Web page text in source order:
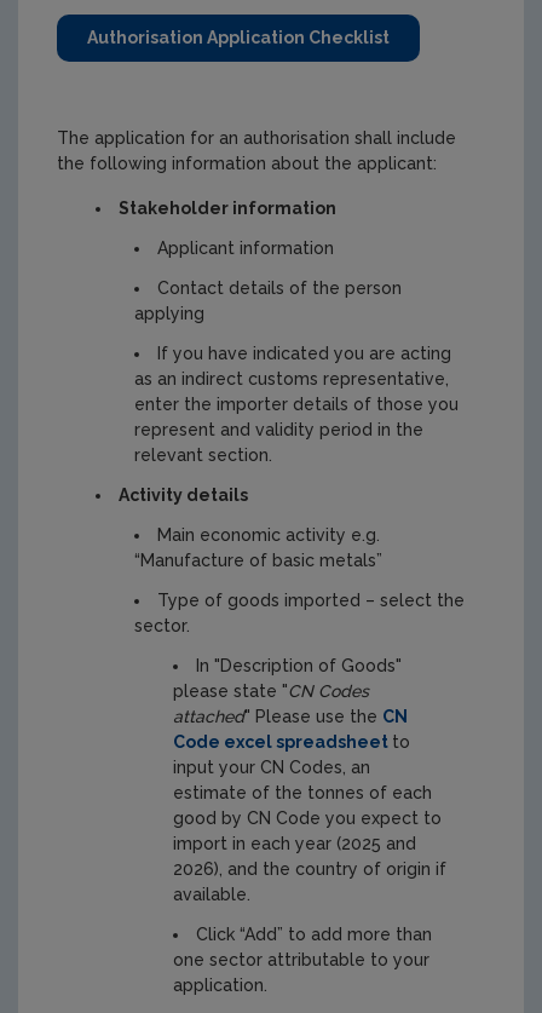
Authorisation Application Checklist
The application for an authorisation shall include
the following information about the applicant:
Stakeholder information
Applicant information
Contact details of the person
applying
If you have indicated you are acting
as an indirect customs representative,
enter the importer details of those you
represent and validity period in the
relevant section.
Activity details
Main economic activity e.g.
“Manufacture of basic metals”
Type of goods imported – select the
sector.
In "Description of Goods"
please state "CN Codes
attached" Please use the CN
Code excel spreadsheet to
input your CN Codes, an
estimate of the tonnes of each
good by CN Code you expect to
import in each year (2025 and
2026), and the country of origin if
available.
Click “Add” to add more than
one sector attributable to your
application.